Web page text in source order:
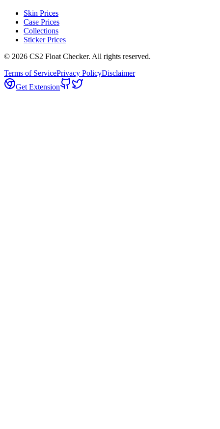
Skin Prices
Case Prices
Collections
Sticker Prices
© 2026 CS2 Float Checker. All rights reserved.
Terms of ServicePrivacy PolicyDisclaimer
Get Extension